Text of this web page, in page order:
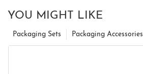
YOU MIGHT LIKE
Packaging Accessories
Packaging Sets